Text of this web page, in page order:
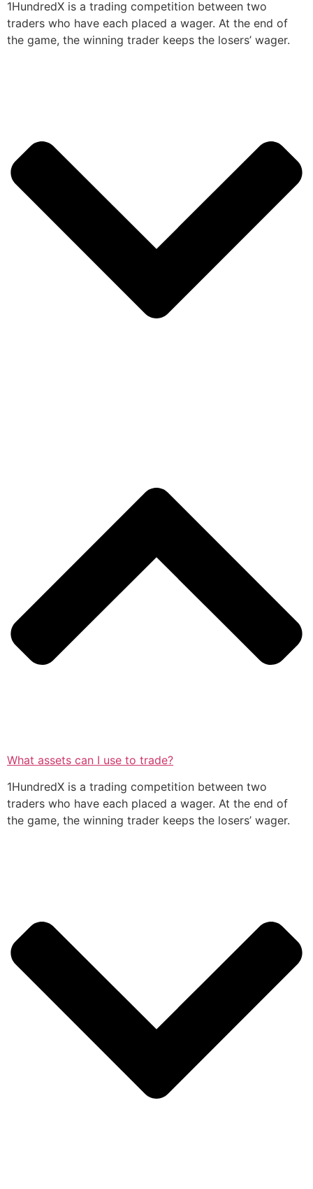
1HundredX is a trading competition between two
traders who have each placed a wager. At the end of
the game, the winning trader keeps the losers’ wager.
What assets can I use to trade?
1HundredX is a trading competition between two
traders who have each placed a wager. At the end of
the game, the winning trader keeps the losers’ wager.